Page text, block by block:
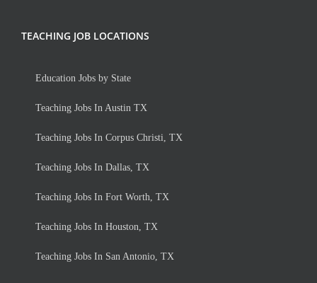
TEACHING JOB LOCATIONS
Education Jobs by State
Teaching Jobs In Austin TX
Teaching Jobs In Corpus Christi, TX
Teaching Jobs In Dallas, TX
Teaching Jobs In Fort Worth, TX
Teaching Jobs In Houston, TX
Teaching Jobs In San Antonio, TX